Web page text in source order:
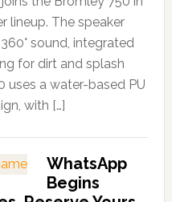
lineup. The speaker
sound, integrated
for dirt and splash
uses a water-based PU
with […]
WhatsApp
Begins